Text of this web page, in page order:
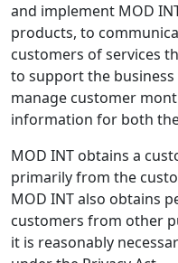
and implement MOD
products, to
customers of services
to support the
manage customer
information for both
MOD INT obtains a
primarily from the
MOD INT also obtains
customers from other
it is reasonably